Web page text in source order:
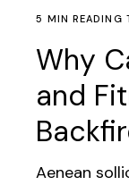
5 MIN READING
Why
and
Aenean